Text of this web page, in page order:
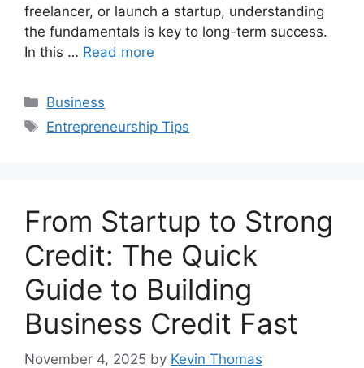
freelancer, or launch a startup, understanding
the fundamentals is key to long-term success.
In this … Read more
Categories
Business
Tags
Entrepreneurship Tips
From Startup to Strong
Credit: The Quick
Guide to Building
Business Credit Fast
November 4, 2025 by Kevin Thomas